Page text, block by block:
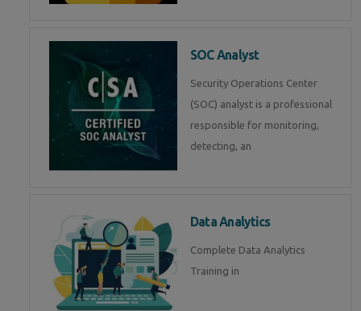
SOC Analyst
Security Operations Center
(SOC) analyst is a professional
responsible for monitoring,
detecting, an
Data Analytics
Complete Data Analytics
Training in